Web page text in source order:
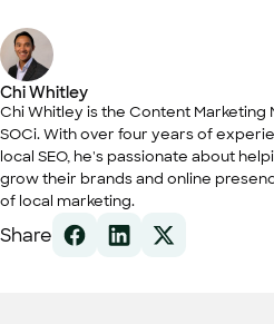
Chi Whitley
Chi Whitley is the Content Marketing
SOCi. With over four years of
local SEO, he's passionate about
grow their brands and online
of local marketing.
Share